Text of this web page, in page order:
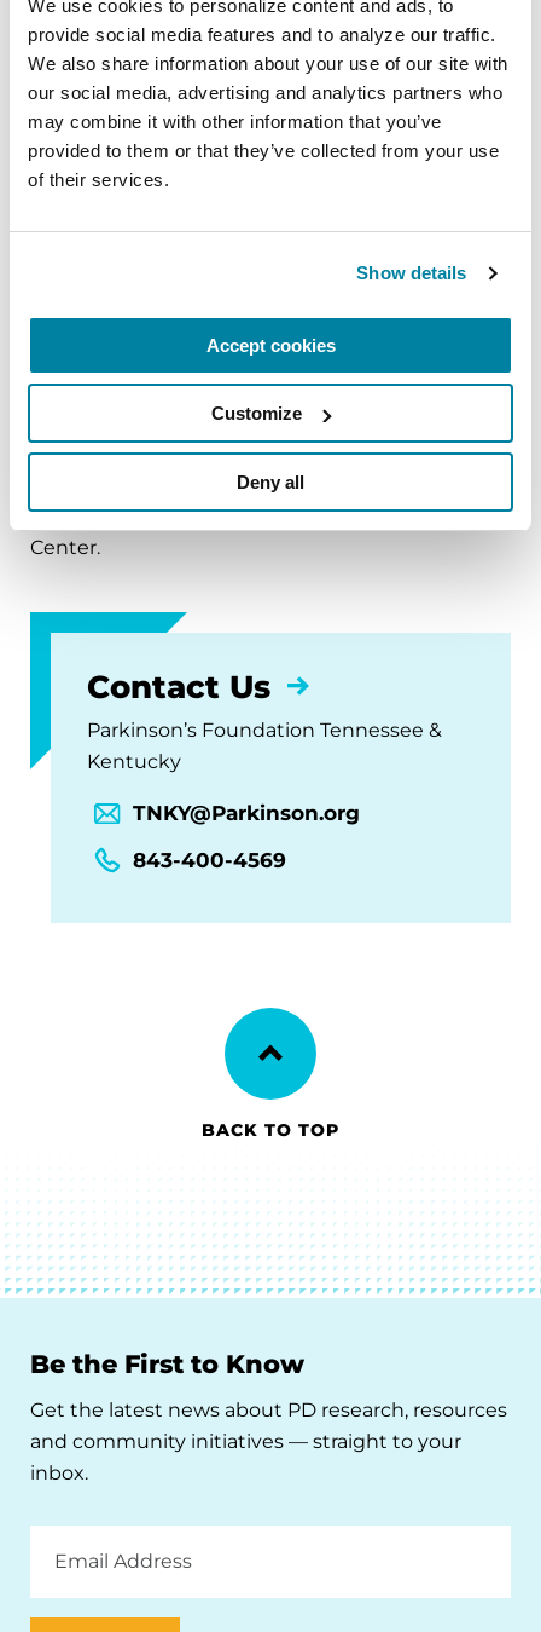
We use cookies to personalize content and ads, to
provide social media features and to analyze our traffic.
We also share information about your use of our site with
our social media, advertising and analytics partners who
may combine it with other information that you’ve
provided to them or that they’ve collected from your use
of their services.
Show details
Accept cookies
Customize
Deny all
September 12, 2026
Memphis , TN
READ MORE
The Parkinson’s Foundation Tennessee and
Kentucky Chapter is home to the Vanderbilt
Parkinson’s Foundation Centers of Excellence
network, the most respected and sought after
The chapter is also home to the University of
Tennessee Medical Center, Cole Center, a
Parkinson's Foundation Comprehensive Care
Center.
Contact Us
Parkinson’s Foundation Tennessee &
Kentucky
TNKY@Parkinson.org
843-400-4569
BACK TO TOP
Be the First to Know
Get the latest news about PD research, resources
and community initiatives — straight to your
inbox.
Address